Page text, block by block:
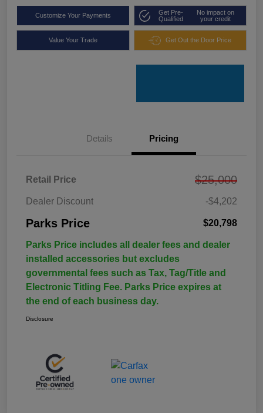
Customize Your Payments
Get Pre-
Qualified
No impact on
your credit
Value Your Trade Get Out the Door Price
Details Pricing
Retail Price $25,000
Dealer Discount -$4,202
Parks Price $20,798
Parks Price includes all dealer fees and dealer
installed accessories but excludes
governmental fees such as Tax, Tag/Title and
Electronic Titling Fee. Parks Price expires at
the end of each business day.
Disclosure